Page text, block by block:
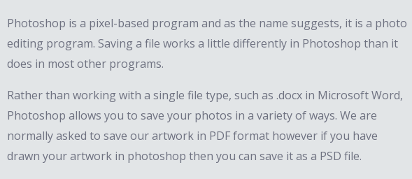
Photoshop is a pixel-based program and as the name suggests, it is a photo
editing program. Saving a file works a little differently in Photoshop than it
does in most other programs.
Rather than working with a single file type, such as .docx in Microsoft Word,
Photoshop allows you to save your photos in a variety of ways. We are
normally asked to save our artwork in PDF format however if you have
drawn your artwork in photoshop then you can save it as a PSD file.